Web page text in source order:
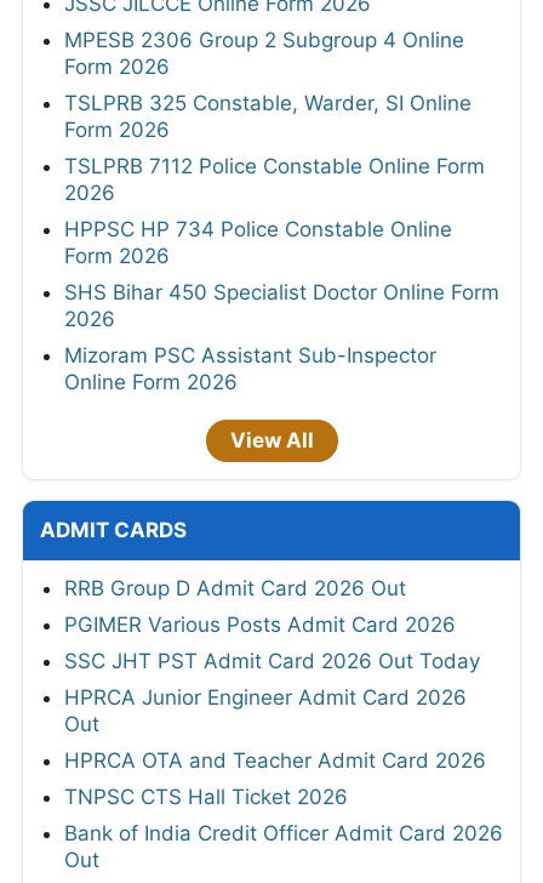
MPESB 2306 Group 2 Subgroup 4 Online
Form 2026
TSLPRB 325 Constable, Warder, SI Online
Form 2026
TSLPRB 7112 Police Constable Online Form
2026
HPPSC HP 734 Police Constable Online
Form 2026
SHS Bihar 450 Specialist Doctor Online Form
2026
Mizoram PSC Assistant Sub-Inspector
Online Form 2026
View All
ADMIT CARDS
RRB Group D Admit Card 2026 Out
PGIMER Various Posts Admit Card 2026
SSC JHT PST Admit Card 2026 Out Today
HPRCA Junior Engineer Admit Card 2026
Out
HPRCA OTA and Teacher Admit Card 2026
TNPSC CTS Hall Ticket 2026
Bank of India Credit Officer Admit Card 2026
Out